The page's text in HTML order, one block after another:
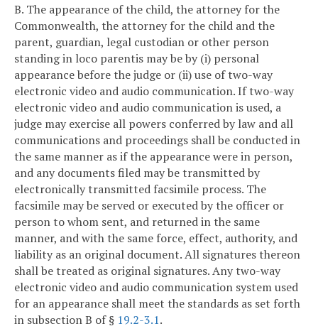
B. The appearance of the child, the attorney for the
Commonwealth, the attorney for the child and the
parent, guardian, legal custodian or other person
standing in loco parentis may be by (i) personal
appearance before the judge or (ii) use of two-way
electronic video and audio communication. If two-way
electronic video and audio communication is used, a
judge may exercise all powers conferred by law and all
communications and proceedings shall be conducted in
the same manner as if the appearance were in person,
and any documents filed may be transmitted by
electronically transmitted facsimile process. The
facsimile may be served or executed by the officer or
person to whom sent, and returned in the same
manner, and with the same force, effect, authority, and
liability as an original document. All signatures thereon
shall be treated as original signatures. Any two-way
electronic video and audio communication system used
for an appearance shall meet the standards as set forth
in subsection B of § 19.2-3.1.